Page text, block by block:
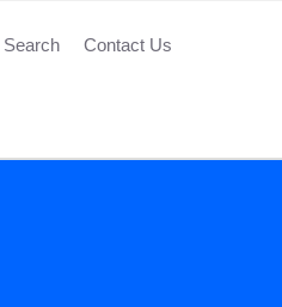
Search Contact Us